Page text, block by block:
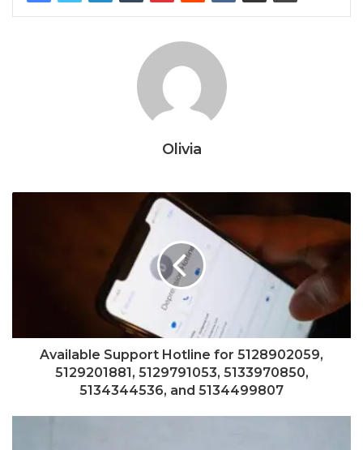
Olivia
Available Support Hotline for 5128902059,
5129201881, 5129791053, 5133970850,
5134344536, and 5134499807